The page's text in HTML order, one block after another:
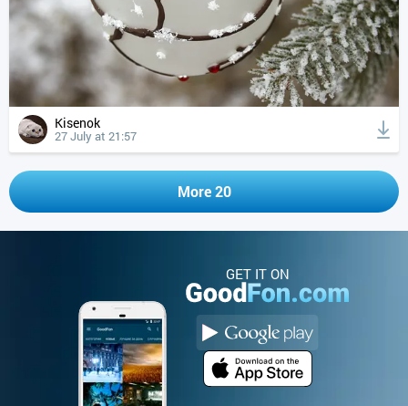
Kisenok
27 July at 21:57
More 20
GET IT ON